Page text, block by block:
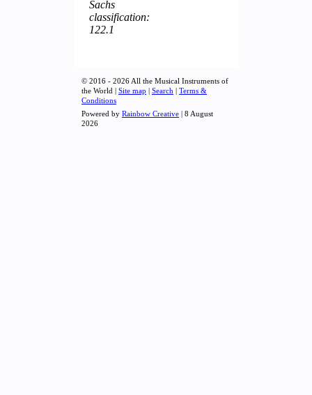
Sachs
classification:
122.1
© 2016 - 2026 All the Musical Instruments of
the World | Site map | Search | Terms &
Conditions
Powered by Rainbow Creative | 8 August
2026